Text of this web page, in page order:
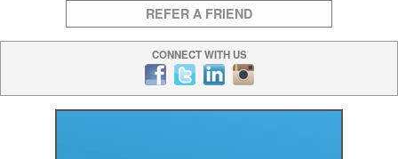
REFER A FRIEND
CONNECT WITH US